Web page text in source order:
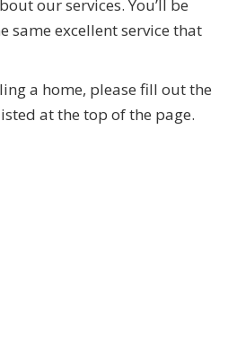
our services. You’ll be
same excellent service that
a home, please fill out the
at the top of the page.